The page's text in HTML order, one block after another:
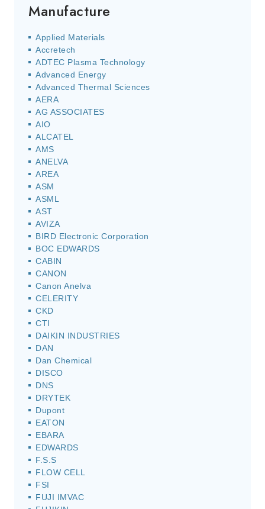
Manufacture
Applied Materials
Accretech
ADTEC Plasma Technology
Advanced Energy
Advanced Thermal Sciences
AERA
AG ASSOCIATES
AIO
ALCATEL
AMS
ANELVA
AREA
ASM
ASML
AST
AVIZA
BIRD Electronic Corporation
BOC EDWARDS
CABIN
CANON
Canon Anelva
CELERITY
CKD
CTI
DAIKIN INDUSTRIES
DAN
Dan Chemical
DISCO
DNS
DRYTEK
Dupont
EATON
EBARA
EDWARDS
F.S.S
FLOW CELL
FSI
FUJI IMVAC